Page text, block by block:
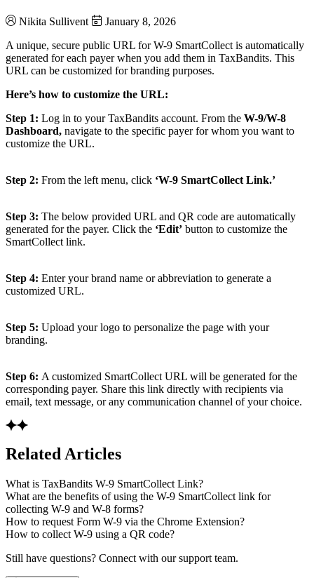
Nikita Sullivent
January 8, 2026
A unique, secure public URL for W-9 SmartCollect is automatically
generated for each payer when you add them in TaxBandits. This
URL can be customized for branding purposes.
Here’s how to customize the URL:
Step 1: Log in to your TaxBandits account. From the W-9/W-8
Dashboard, navigate to the specific payer for whom you want to
customize the URL.
Step 2: From the left menu, click ‘W-9 SmartCollect Link.’
Step 3: The below provided URL and QR code are automatically
generated for the payer. Click the ‘Edit’ button to customize the
SmartCollect link.
Step 4: Enter your brand name or abbreviation to generate a
customized URL.
Step 5: Upload your logo to personalize the page with your
branding.
Step 6: A customized SmartCollect URL will be generated for the
corresponding payer. Share this link directly with recipients via
email, text message, or any communication channel of your choice.
Related Articles
What is TaxBandits W-9 SmartCollect Link?
What are the benefits of using the W-9 SmartCollect link for
collecting W-9 and W-8 forms?
How to request Form W-9 via the Chrome Extension?
How to collect W-9 using a QR code?
Still have questions? Connect with our support team.